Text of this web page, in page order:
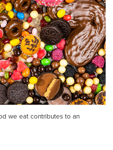
we eat contributes to an